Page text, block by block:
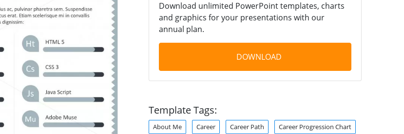
Download unlimited PowerPoint templates, charts
and graphics for your presentations with our
annual plan.
DOWNLOAD
Template Tags:
About Me Career Career Path Career Progression Chart